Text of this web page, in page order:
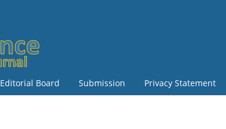
Editorial Board Submission Privacy Statement